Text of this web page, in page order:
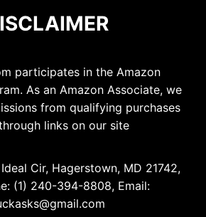
participates in the Amazon
As an Amazon Associate, we
from qualifying purchases
links on our site
Cir, Hagerstown, MD 21742,
(1) 240-394-8808, Email: